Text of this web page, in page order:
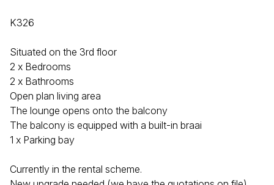
K326
Situated on the 3rd floor
2 x Bedrooms
2 x Bathrooms
Open plan living area
The lounge opens onto the balcony
The balcony is equipped with a built-in braai
1 x Parking bay
Currently in the rental scheme.